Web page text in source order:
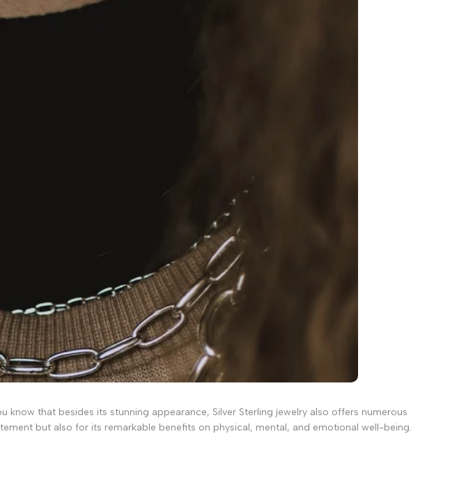
that besides its stunning appearance, Silver Sterling jewelry also offers numerous
but also for its remarkable benefits on physical, mental, and emotional well-being.